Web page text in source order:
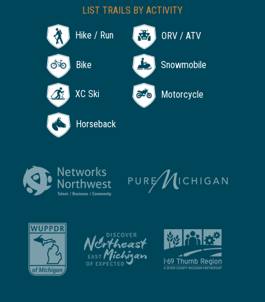
LIST TRAILS BY ACTIVITY
Hike / Run ORV / ATV
Bike Snowmobile
XC Ski Motorcycle
Horseback